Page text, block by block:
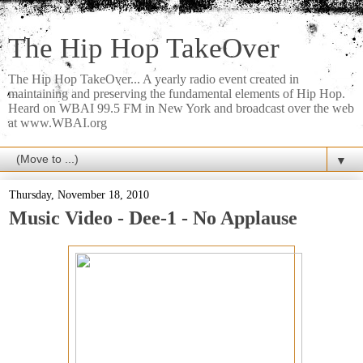
The Hip Hop TakeOver
The Hip Hop TakeOver... A yearly radio event created in
maintaining and preserving the fundamental elements of Hip Hop.
Heard on WBAI 99.5 FM in New York and broadcast over the web
at www.WBAI.org
▼
Thursday, November 18, 2010
Music Video - Dee-1 - No Applause